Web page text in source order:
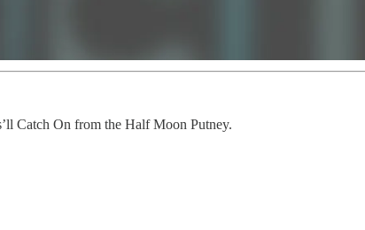
Catch On from the Half Moon Putney.